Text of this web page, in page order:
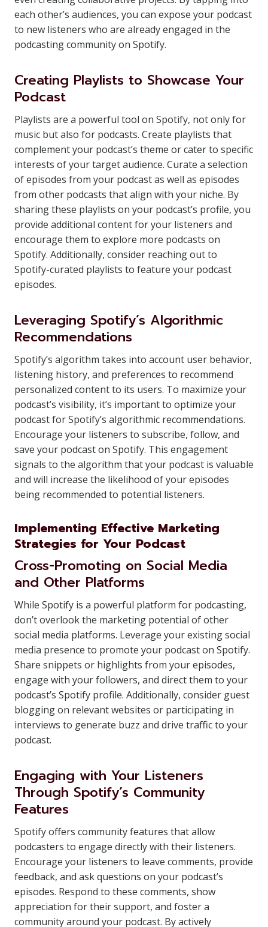
each other’s audiences, you can expose your podcast
to new listeners who are already engaged in the
podcasting community on Spotify.
Creating Playlists to Showcase Your
Podcast
Playlists are a powerful tool on Spotify, not only for
music but also for podcasts. Create playlists that
complement your podcast’s theme or cater to specific
interests of your target audience. Curate a selection
of episodes from your podcast as well as episodes
from other podcasts that align with your niche. By
sharing these playlists on your podcast’s profile, you
provide additional content for your listeners and
encourage them to explore more podcasts on
Spotify. Additionally, consider reaching out to
Spotify-curated playlists to feature your podcast
episodes.
Leveraging Spotify’s Algorithmic
Recommendations
Spotify’s algorithm takes into account user behavior,
listening history, and preferences to recommend
personalized content to its users. To maximize your
podcast’s visibility, it’s important to optimize your
podcast for Spotify’s algorithmic recommendations.
Encourage your listeners to subscribe, follow, and
save your podcast on Spotify. This engagement
signals to the algorithm that your podcast is valuable
and will increase the likelihood of your episodes
being recommended to potential listeners.
Implementing Effective Marketing
Strategies for Your Podcast
Cross-Promoting on Social Media
and Other Platforms
While Spotify is a powerful platform for podcasting,
don’t overlook the marketing potential of other
social media platforms. Leverage your existing social
media presence to promote your podcast on Spotify.
Share snippets or highlights from your episodes,
engage with your followers, and direct them to your
podcast’s Spotify profile. Additionally, consider guest
blogging on relevant websites or participating in
interviews to generate buzz and drive traffic to your
podcast.
Engaging with Your Listeners
Through Spotify’s Community
Features
Spotify offers community features that allow
podcasters to engage directly with their listeners.
Encourage your listeners to leave comments, provide
feedback, and ask questions on your podcast’s
episodes. Respond to these comments, show
appreciation for their support, and foster a
community around your podcast. By actively